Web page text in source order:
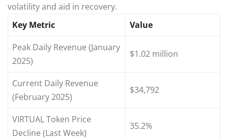
volatility and aid in recovery.
Key Metric
Value
Peak Daily Revenue (January
2025)
$1.02 million
Current Daily Revenue
(February 2025)
$34,792
VIRTUAL Token Price
Decline (Last Week)
35.2%